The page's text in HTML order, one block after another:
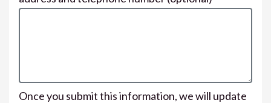
Once you submit this information, we will update